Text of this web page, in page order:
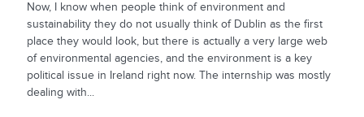
Now, I know when people think of environment and
sustainability they do not usually think of Dublin as the first
place they would look, but there is actually a very large web
of environmental agencies, and the environment is a key
political issue in Ireland right now. The internship was mostly
dealing with...